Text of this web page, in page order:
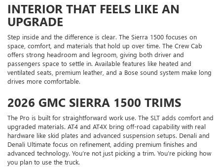
INTERIOR THAT FEELS LIKE AN
UPGRADE
Step inside and the difference is clear. The Sierra 1500 focuses on
space, comfort, and materials that hold up over time. The Crew Cab
offers strong headroom and legroom, giving both driver and
passengers space to settle in. Available features like heated and
ventilated seats, premium leather, and a Bose sound system make long
drives more comfortable.
2026 GMC SIERRA 1500 TRIMS
The Pro is built for straightforward work use. The SLT adds comfort and
upgraded materials. AT4 and AT4X bring off-road capability with real
hardware like skid plates and advanced suspension setups. Denali and
Denali Ultimate focus on refinement, adding premium finishes and
advanced technology. You’re not just picking a trim. You’re picking how
you plan to use the truck.